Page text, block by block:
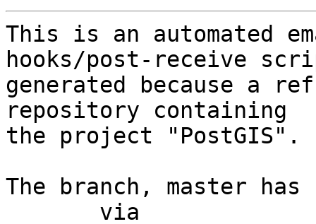
This is an automated
hooks/post-receive
generated because a
repository containing
the project "PostGIS".
The branch, master has